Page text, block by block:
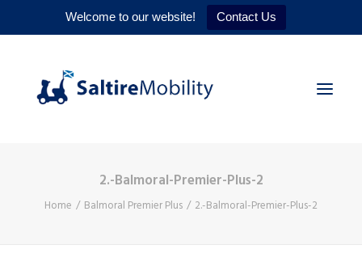
Welcome to our website! Contact Us
2.-Balmoral-Premier-Plus-2
Home Balmoral Premier Plus 2.-Balmoral-Premier-Plus-2